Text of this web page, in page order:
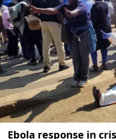
Ebola response in